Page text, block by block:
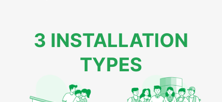
3 INSTALLATION
TYPES